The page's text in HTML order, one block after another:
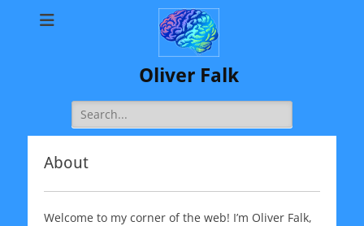
Oliver Falk
Search
for:
About
Welcome to my corner of the web! I’m Oliver Falk,